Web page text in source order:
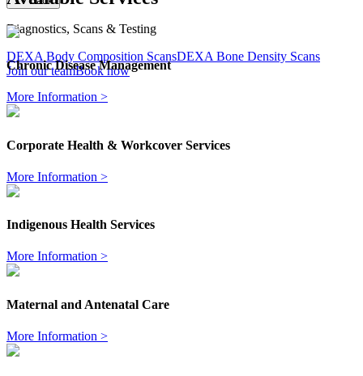
Diagnostics, Scans & Testing
DEXA Body Composition ScansDEXA Bone Density Scans
Join our teamBook now
Chronic Disease Management
More Information >
Corporate Health & Workcover Services
More Information >
Indigenous Health Services
More Information >
Maternal and Antenatal Care
More Information >